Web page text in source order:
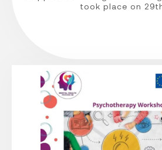
took place on